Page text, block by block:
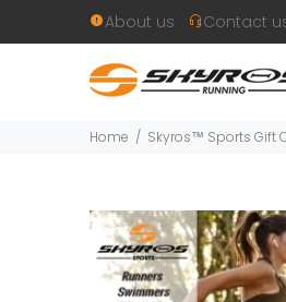
About us Contact
Home Skyros™ Sports Gift